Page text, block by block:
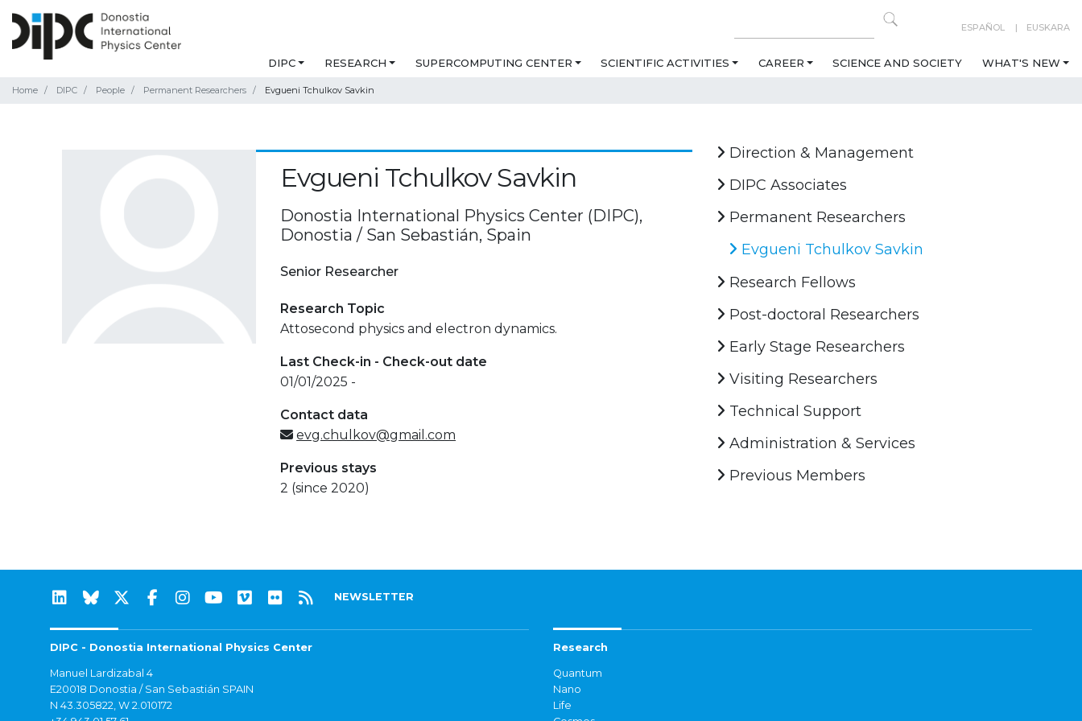
ESPAÑOL EUSKARA
DIPC RESEARCH SUPERCOMPUTING CENTER SCIENTIFIC ACTIVITIES CAREER SCIENCE AND SOCIETY WHAT'S NEW
Home DIPC People Permanent Researchers Evgueni Tchulkov Savkin
Evgueni Tchulkov Savkin
Donostia International Physics Center (DIPC),
Donostia / San Sebastián, Spain
Senior Researcher
Research Topic
Attosecond physics and electron dynamics.
Last Check-in - Check-out date
01/01/2025 -
Contact data
evg.chulkov@gmail.com
Previous stays
2 (since 2020)
Direction & Management
DIPC Associates
Permanent Researchers
Evgueni Tchulkov Savkin
Research Fellows
Post-doctoral Researchers
Early Stage Researchers
Visiting Researchers
Technical Support
Administration & Services
Previous Members
NEWSLETTER
DIPC - Donostia International Physics Center
Manuel Lardizabal 4
E20018 Donostia / San Sebastián SPAIN
N 43.305822, W 2.010172
Research
Quantum
Nano
Life